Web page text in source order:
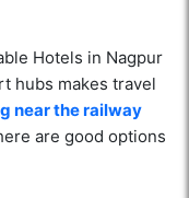
Hotels in Nagpur
hubs makes travel
near the railway
are good options